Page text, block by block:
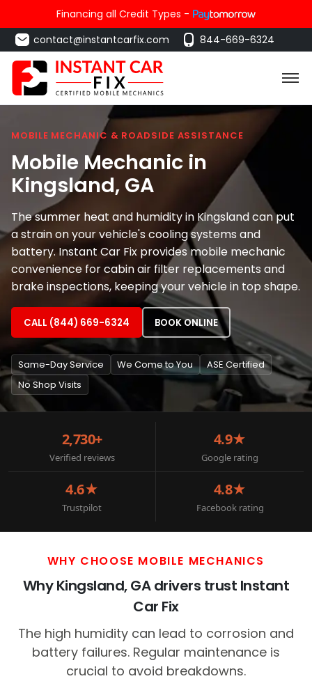
Financing all Credit Types -
contact@instantcarfix.com
844-669-6324
MOBILE MECHANIC & ROADSIDE ASSISTANCE
Mobile Mechanic in
Kingsland, GA
The summer heat and humidity in Kingsland can put
a strain on your vehicle's cooling systems and
battery. Instant Car Fix provides mobile mechanic
convenience for cabin air filter replacements and
brake inspections, keeping your vehicle in top shape.
CALL (844) 669-6324 BOOK ONLINE
Same-Day Service We Come to You
ASE Certified
No Shop Visits
2,730+
Verified reviews
4.9★
Google rating
4.6★
Trustpilot
4.8★
Facebook rating
WHY CHOOSE MOBILE MECHANICS
Why Kingsland, GA drivers trust Instant
Car Fix
The high humidity can lead to corrosion and
battery failures. Regular maintenance is
crucial to avoid breakdowns.